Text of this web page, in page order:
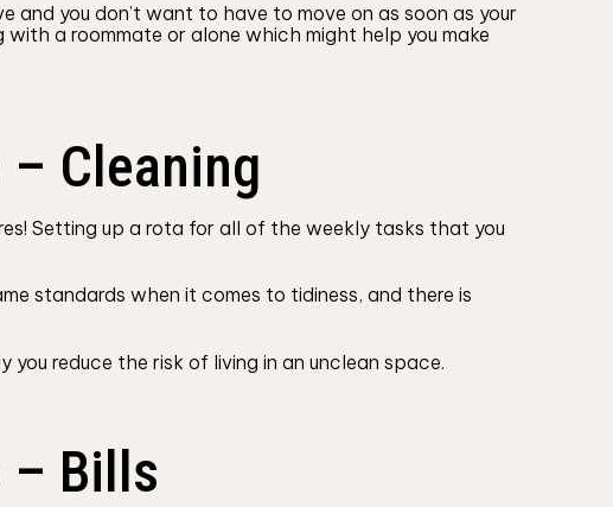
and you don’t want to have to move on as soon as your
a roommate or alone which might help you make
Cleaning
Setting up a rota for all of the weekly tasks that you
standards when it comes to tidiness, and there is
you reduce the risk of living in an unclean space.
– Bills